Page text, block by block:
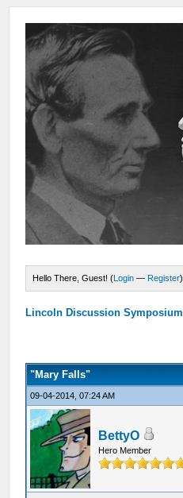
Hello There, Guest! (Login — Register)
Lincoln Discussion Symposium
"Mary Falls"
09-04-2014, 07:24 AM
BettyO
Hero Member